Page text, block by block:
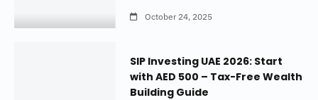
October 24, 2025
SIP Investing UAE 2026: Start
with AED 500 – Tax-Free Wealth
Building Guide